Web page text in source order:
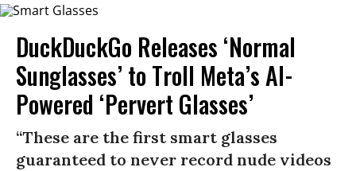
DuckDuckGo Releases ‘Normal
Sunglasses’ to Troll Meta’s AI-
Powered ‘Pervert Glasses’
“These are the first smart glasses
guaranteed to never record nude videos